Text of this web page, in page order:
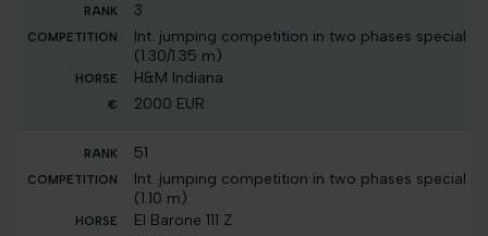
3
Int. jumping competition in two phases special
(1.30/1.35 m)
H&M Indiana
2000 EUR
51
Int. jumping competition in two phases special
(1.10 m)
El Barone 111 Z